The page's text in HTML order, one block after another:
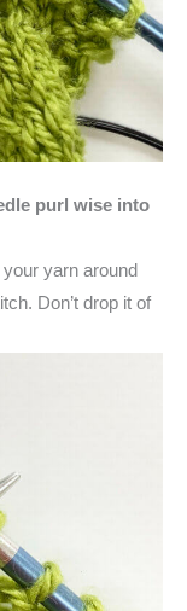
purl wise into
yarn around
Don’t drop it of